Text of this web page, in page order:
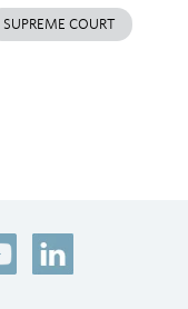
SUPREME COURT